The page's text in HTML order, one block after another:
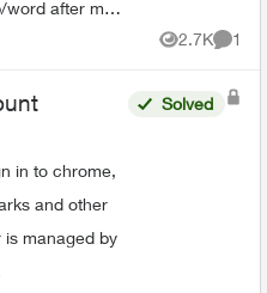
word after my
2.7K
Views
1
in to chrome,
and other
is managed by
Solved